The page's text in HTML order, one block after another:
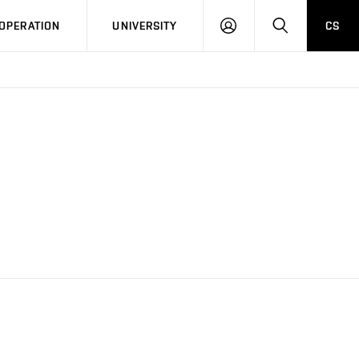
UNIVERSITY
LOG
SEARCHCS